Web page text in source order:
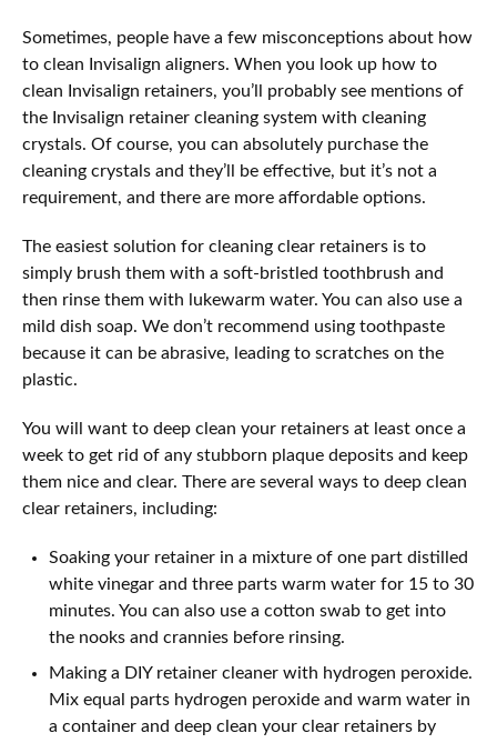
Sometimes, people have a few misconceptions about how
to clean Invisalign aligners. When you look up how to
clean Invisalign retainers, you’ll probably see mentions of
the Invisalign retainer cleaning system with cleaning
crystals. Of course, you can absolutely purchase the
cleaning crystals and they’ll be effective, but it’s not a
requirement, and there are more affordable options.
The easiest solution for cleaning clear retainers is to
simply brush them with a soft-bristled toothbrush and
then rinse them with lukewarm water. You can also use a
mild dish soap. We don’t recommend using toothpaste
because it can be abrasive, leading to scratches on the
plastic.
You will want to deep clean your retainers at least once a
week to get rid of any stubborn plaque deposits and keep
them nice and clear. There are several ways to deep clean
clear retainers, including:
Soaking your retainer in a mixture of one part distilled
white vinegar and three parts warm water for 15 to 30
minutes. You can also use a cotton swab to get into
the nooks and crannies before rinsing.
Making a DIY retainer cleaner with hydrogen peroxide.
Mix equal parts hydrogen peroxide and warm water in
a container and deep clean your clear retainers by